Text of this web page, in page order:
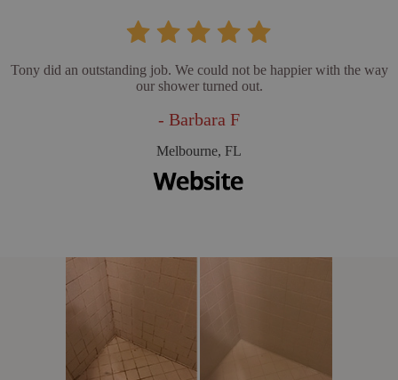
Tony did an outstanding job. We could not be happier with the way
our shower turned out.
- Barbara F
Melbourne, FL